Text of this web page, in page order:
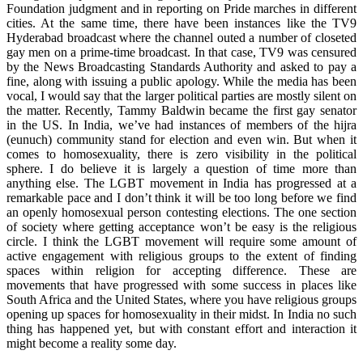
Foundation judgment and in reporting on Pride marches in different
cities. At the same time, there have been instances like the TV9
Hyderabad broadcast where the channel outed a number of closeted
gay men on a prime-time broadcast. In that case, TV9 was censured
by the News Broadcasting Standards Authority and asked to pay a
fine, along with issuing a public apology. While the media has been
vocal, I would say that the larger political parties are mostly silent on
the matter. Recently, Tammy Baldwin became the first gay senator
in the US. In India, we’ve had instances of members of the hijra
(eunuch) community stand for election and even win. But when it
comes to homosexuality, there is zero visibility in the political
sphere. I do believe it is largely a question of time more than
anything else. The LGBT movement in India has progressed at a
remarkable pace and I don’t think it will be too long before we find
an openly homosexual person contesting elections. The one section
of society where getting acceptance won’t be easy is the religious
circle. I think the LGBT movement will require some amount of
active engagement with religious groups to the extent of finding
spaces within religion for accepting difference. These are
movements that have progressed with some success in places like
South Africa and the United States, where you have religious groups
opening up spaces for homosexuality in their midst. In India no such
thing has happened yet, but with constant effort and interaction it
might become a reality some day.